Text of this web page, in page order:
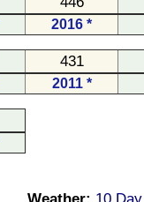
2016 *
431
2011 *
Weather: 10